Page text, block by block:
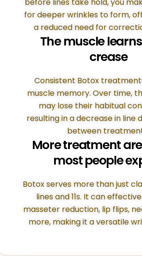
for deeper wrinkles to form,
a reduced need for
The muscle
crease
Consistent Botox
muscle memory. Over time,
may lose their habitual
resulting in a decrease in line
between
More treatment
most people
Botox serves more than just
lines and 11s. It can
masseter reduction, lip flips,
more, making it a versatile